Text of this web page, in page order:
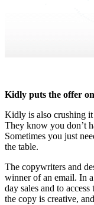
Kidly puts the offer
Kidly is also crushing
They know you don’t
Sometimes you just
the table.
The copywriters and
winner of an email. In
day sales and to
the copy is creative,